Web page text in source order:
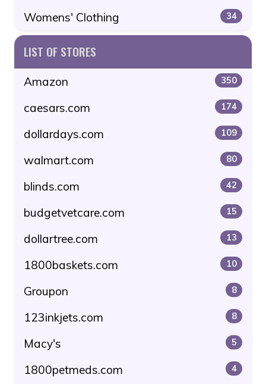
Womens' Clothing 34
LIST OF STORES
Amazon 350
caesars.com 174
dollardays.com 109
walmart.com 80
blinds.com 42
budgetvetcare.com 15
dollartree.com 13
1800baskets.com 10
Groupon 8
123inkjets.com 8
Macy's 5
1800petmeds.com 4